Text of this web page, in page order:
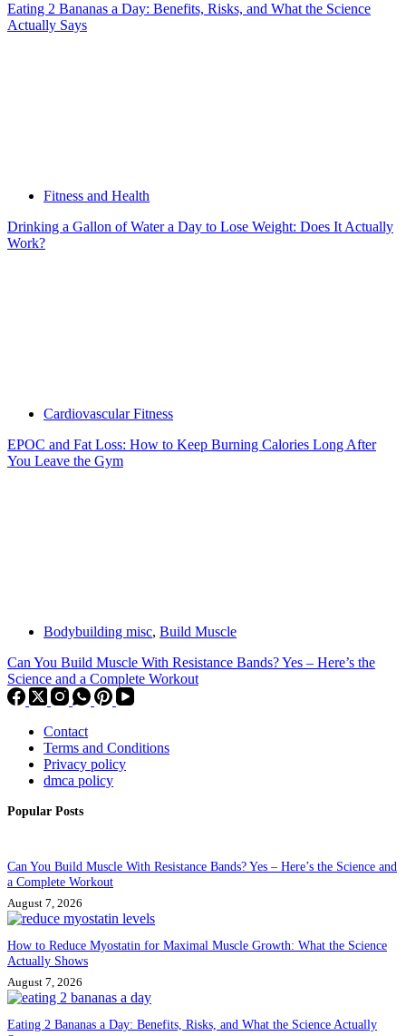
Eating 2 Bananas a Day: Benefits, Risks, and What the Science
Actually Says
Fitness and Health
Drinking a Gallon of Water a Day to Lose Weight: Does It Actually
Work?
Cardiovascular Fitness
EPOC and Fat Loss: How to Keep Burning Calories Long After
You Leave the Gym
Bodybuilding misc, Build Muscle
Can You Build Muscle With Resistance Bands? Yes – Here’s the
Science and a Complete Workout
Contact
Terms and Conditions
Privacy policy
dmca policy
Popular Posts
Can You Build Muscle With Resistance Bands? Yes – Here’s the Science and
a Complete Workout
August 7, 2026
How to Reduce Myostatin for Maximal Muscle Growth: What the Science
Actually Shows
August 7, 2026
Eating 2 Bananas a Day: Benefits, Risks, and What the Science Actually